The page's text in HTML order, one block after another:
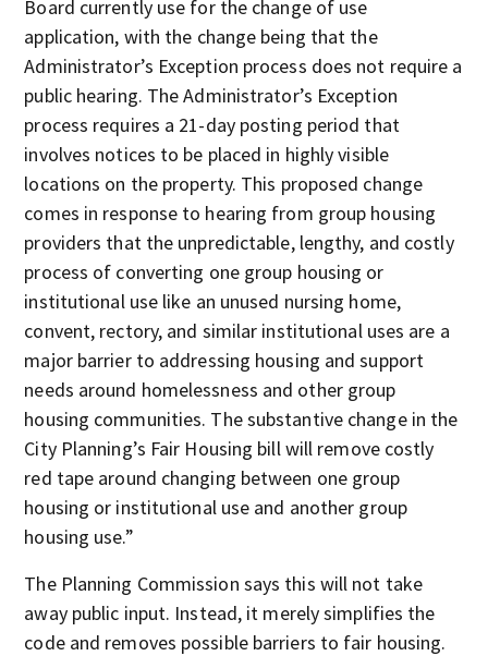
Board currently use for the change of use
application, with the change being that the
Administrator’s Exception process does not require a
public hearing. The Administrator’s Exception
process requires a 21-day posting period that
involves notices to be placed in highly visible
locations on the property. This proposed change
comes in response to hearing from group housing
providers that the unpredictable, lengthy, and costly
process of converting one group housing or
institutional use like an unused nursing home,
convent, rectory, and similar institutional uses are a
major barrier to addressing housing and support
needs around homelessness and other group
housing communities. The substantive change in the
City Planning’s Fair Housing bill will remove costly
red tape around changing between one group
housing or institutional use and another group
housing use.”
The Planning Commission says this will not take
away public input. Instead, it merely simplifies the
code and removes possible barriers to fair housing.